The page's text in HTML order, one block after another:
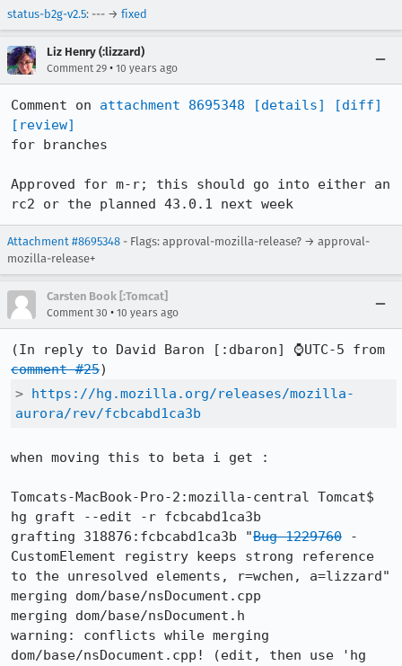
status-b2g-v2.5: --- → fixed
Liz Henry (:lizzard)
Comment 29 • 10 years ago
Comment on attachment 8695348 [details]
[diff]
[review]
for branches
Approved for m-r; this should go into either an
rc2 or the planned 43.0.1 next week
Attachment #8695348 - Flags: approval-mozilla-release? → approval-
mozilla-release+
Carsten Book [:Tomcat]
Comment 30 • 10 years ago
comment #25
> https://hg.mozilla.org/releases/mozilla-
aurora/rev/fcbcabd1ca3b
when moving this to beta i get :
Tomcats-MacBook-Pro-2:mozilla-central Tomcat$
hg graft --edit -r fcbcabd1ca3b
grafting 318876:fcbcabd1ca3b "Bug 1229760 -
CustomElement registry keeps strong reference
to the unresolved elements, r=wchen, a=lizzard"
merging dom/base/nsDocument.cpp
merging dom/base/nsDocument.h
warning: conflicts while merging
dom/base/nsDocument.cpp! (edit, then use 'hg